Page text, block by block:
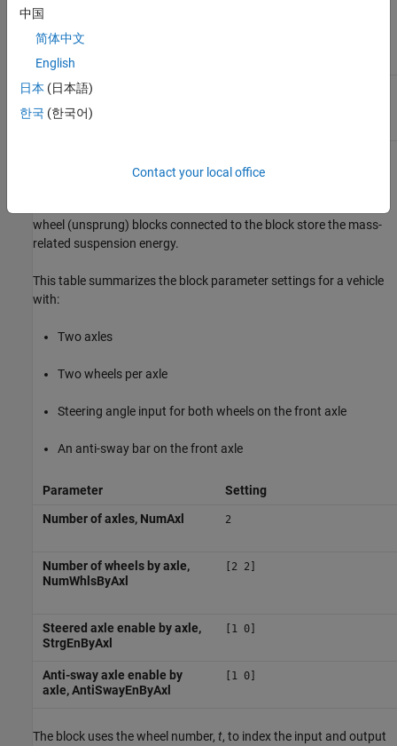
Wheel
The block contains energy-storing spring elements and energy-
wheel (unsprung) blocks connected to the block store the mass-
related suspension energy.
This table summarizes the block parameter settings for a vehicle
with:
Two axles
Two wheels per axle
Steering angle input for both wheels on the front axle
An anti-sway bar on the front axle
Parameter
Setting
Number of axles, NumAxl
2
Number of wheels by axle,
NumWhlsByAxl
[2 2]
Steered axle enable by axle,
StrgEnByAxl
[1 0]
Anti-sway axle enable by
axle, AntiSwayEnByAxl
[1 0]
The block uses the wheel number, t, to index the input and output
中国
简体中文
English
日本 (日本語)
한국 (한국어)
Contact your local office